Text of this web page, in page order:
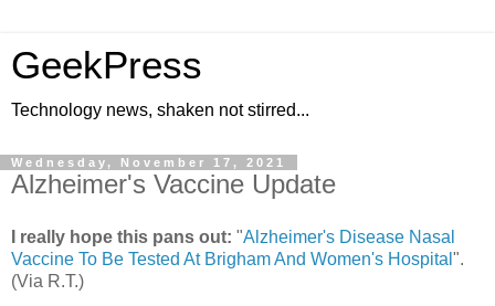
GeekPress
Technology news, shaken not stirred...
Wednesday, November 17, 2021
Alzheimer's Vaccine Update
I really hope this pans out: "Alzheimer's Disease Nasal
Vaccine To Be Tested At Brigham And Women's Hospital ".
(Via R.T.)